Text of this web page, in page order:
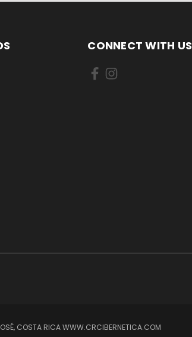
CONNECT WITH US
COSTA RICA WWW.CRCIBERNETICA.COM